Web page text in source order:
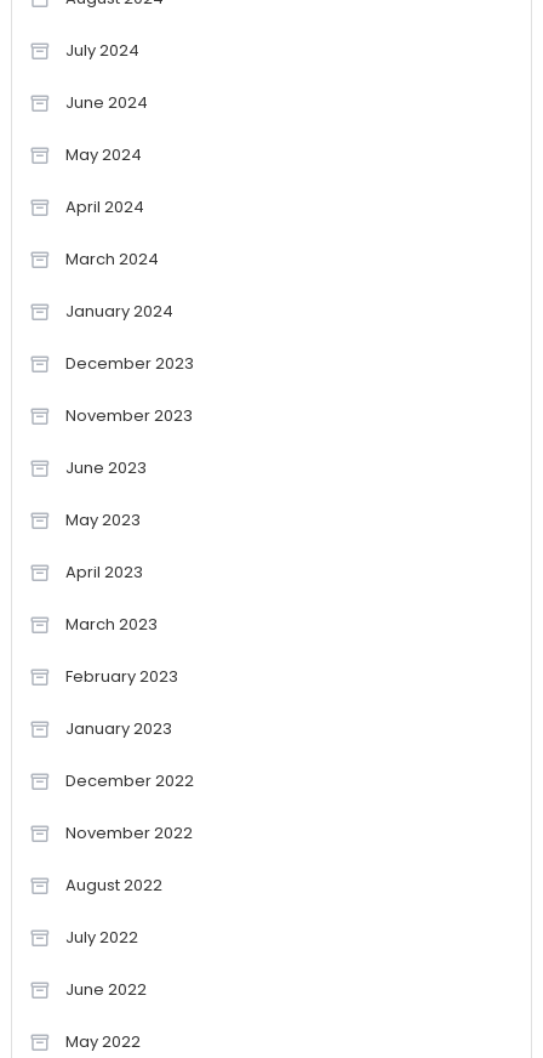
July 2024
June 2024
May 2024
April 2024
March 2024
January 2024
December 2023
November 2023
June 2023
May 2023
April 2023
March 2023
February 2023
January 2023
December 2022
November 2022
August 2022
July 2022
June 2022
May 2022